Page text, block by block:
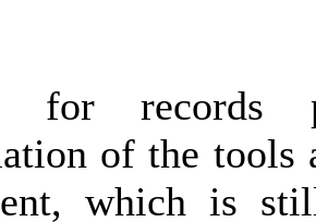
for records
of the tools
which is